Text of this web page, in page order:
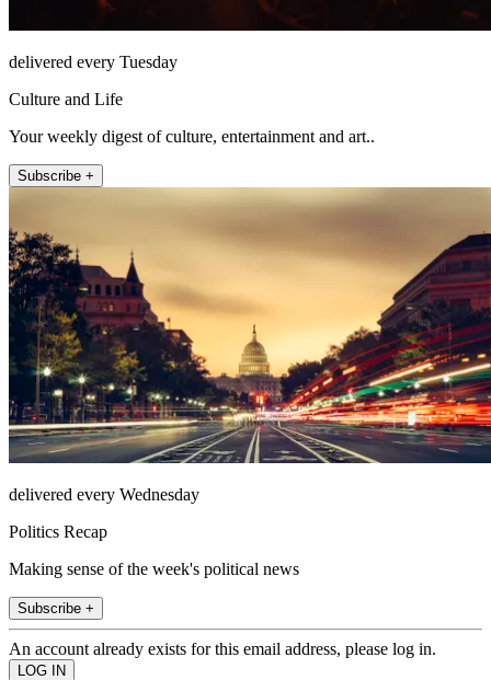
delivered every Tuesday
Culture and Life
Your weekly digest of culture, entertainment and art..
Subscribe +
delivered every Wednesday
Politics Recap
Making sense of the week's political news
Subscribe +
An account already exists for this email address, please log in.